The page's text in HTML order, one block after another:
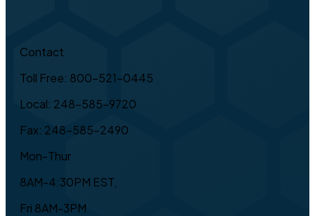
Contact
Toll Free: 800-521-0445
Local: 248-585-9720
Fax: 248-585-2490
Mon-Thur
8AM-4:30PM EST,
Fri 8AM-3PM